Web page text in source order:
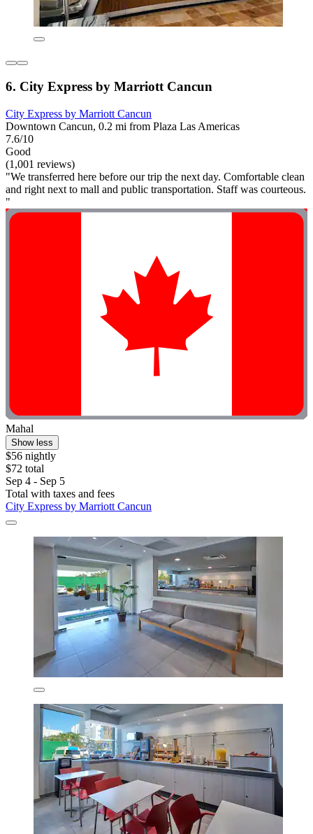
6. City Express by Marriott Cancun
City Express by Marriott Cancun
Downtown Cancun, 0.2 mi from Plaza Las Americas
7.6/10
Good
(1,001 reviews)
"We transferred here before our trip the next day. Comfortable clean
and right next to mall and public transportation. Staff was courteous.
"
Mahal
Show less
$56 nightly
$72 total
Sep 4 - Sep 5
Total with taxes and fees
City Express by Marriott Cancun